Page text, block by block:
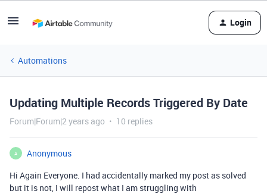
Login
Automations
Updating Multiple Records Triggered By Date
Forum|Forum|2 years ago 10 replies
A
Anonymous
Hi Again Everyone. I had accidentally marked my post as solved
but it is not, I will repost what I am struggling with